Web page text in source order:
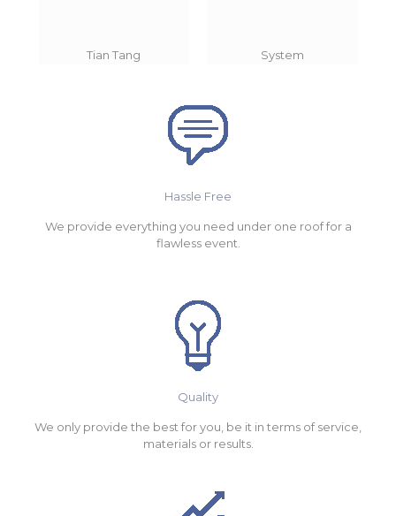
Hassle Free
We provide everything you need under one roof for a
flawless event.
Quality
We only provide the best for you, be it in terms of service,
materials or results.